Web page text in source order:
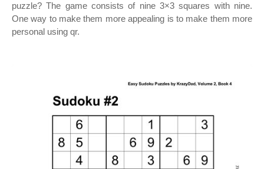
puzzle? The game consists of nine 3×3 squares with nine.
One way to make them more appealing is to make them more
personal using qr.